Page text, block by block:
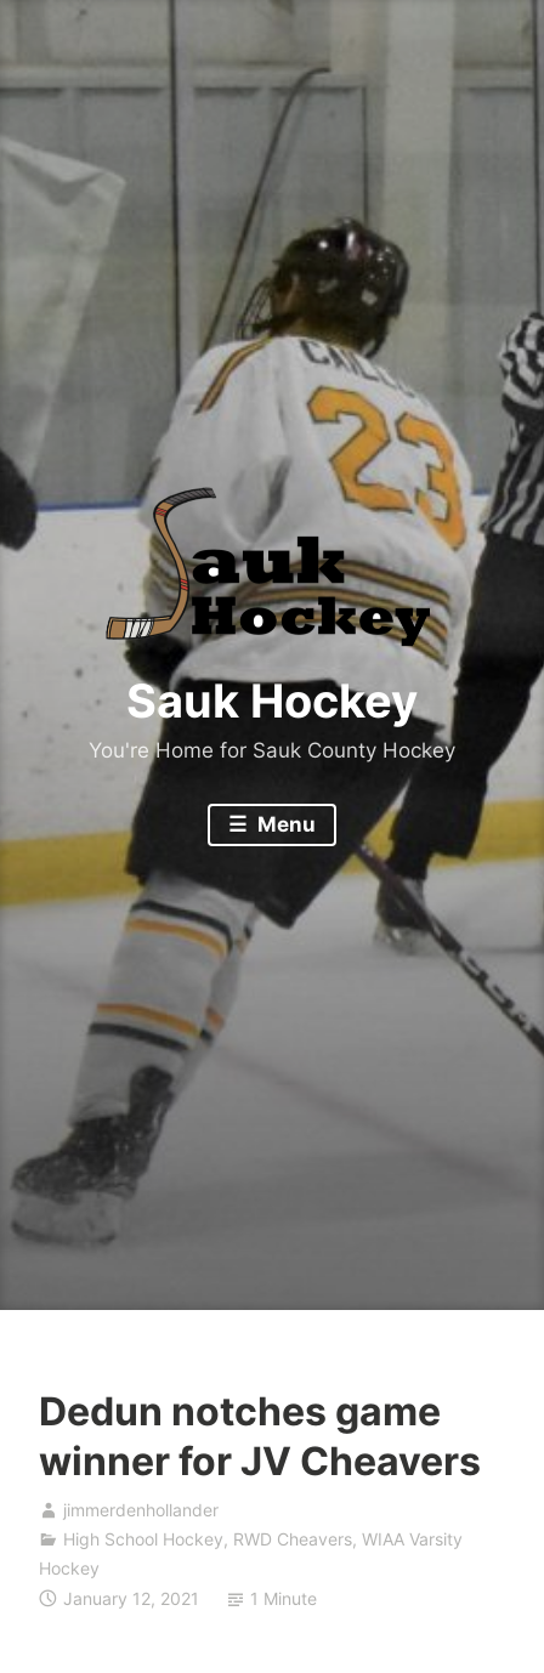
Sauk Hockey
You're Home for Sauk County Hockey
Menu
Dedun notches game
winner for JV Cheavers
jimmerdenhollander
High School Hockey, RWD Cheavers, WIAA Varsity
Hockey
January 12, 2021
1 Minute